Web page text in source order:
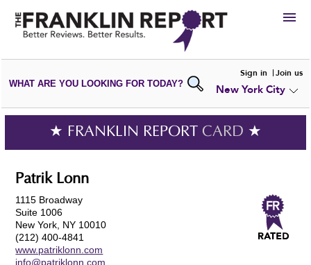
HIRE
VIEWPORTFOLIOS
WRITE AREVIEW
SUBMIT YOURCOMPANY
ADD NEWPORTFOLIO
WHAT ARE YOU LOOKING FOR TODAY?
Sign in Join us
New York City
★ FRANKLIN REPORT CARD ★
Patrik Lonn
1115 Broadway
Suite 1006
New York, NY 10010
(212) 400-4841
www.patriklonn.com
info@patriklonn.com